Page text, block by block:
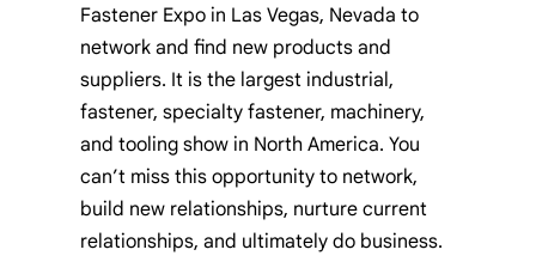
Fastener Expo in Las Vegas, Nevada to
network and find new products and
suppliers. It is the largest industrial,
fastener, specialty fastener, machinery,
and tooling show in North America. You
can’t miss this opportunity to network,
build new relationships, nurture current
relationships, and ultimately do business.